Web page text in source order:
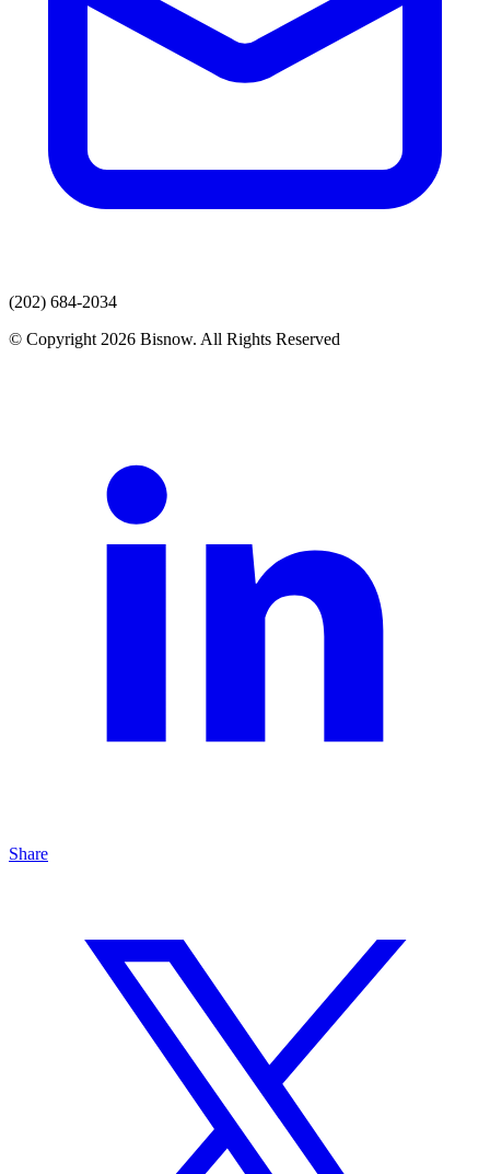
(202) 684-2034
© Copyright 2026 Bisnow. All Rights Reserved
Share